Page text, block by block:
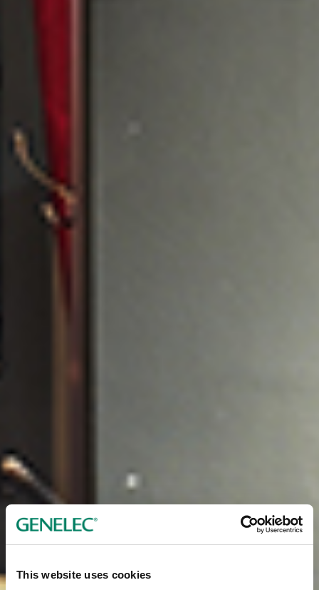
This website uses cookies